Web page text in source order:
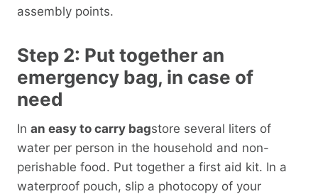
assembly points.
Step 2: Put together an
emergency bag, in case of
need
In an easy to carry bagstore several liters of
water per person in the household and non-
perishable food. Put together a first aid kit. In a
waterproof pouch, slip a photocopy of your